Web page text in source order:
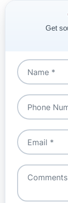
Get